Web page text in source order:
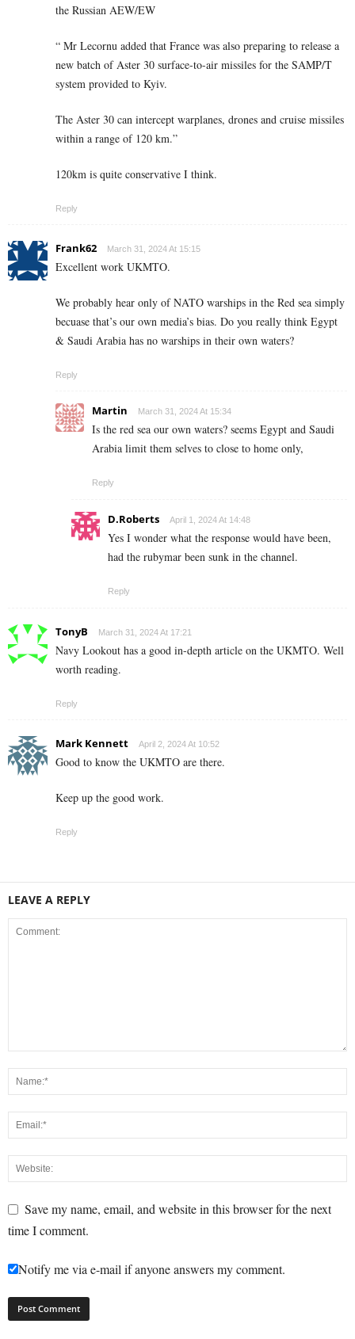
the Russian AEW/EW
“ Mr Lecornu added that France was also preparing to release a
new batch of Aster 30 surface-to-air missiles for the SAMP/T
system provided to Kyiv.
The Aster 30 can intercept warplanes, drones and cruise missiles
within a range of 120 km.”
120km is quite conservative I think.
Reply
Frank62 March 31, 2024 At 15:15
Excellent work UKMTO.
We probably hear only of NATO warships in the Red sea simply
becuase that’s our own media’s bias. Do you really think Egypt
& Saudi Arabia has no warships in their own waters?
Reply
Martin March 31, 2024 At 15:34
Is the red sea our own waters? seems Egypt and Saudi
Arabia limit them selves to close to home only,
Reply
D.Roberts April 1, 2024 At 14:48
Yes I wonder what the response would have been,
had the rubymar been sunk in the channel.
Reply
TonyB March 31, 2024 At 17:21
Navy Lookout has a good in-depth article on the UKMTO. Well
worth reading.
Reply
Mark Kennett April 2, 2024 At 10:52
Good to know the UKMTO are there.
Keep up the good work.
Reply
LEAVE A REPLY
Save my name, email, and website in this browser for the next
time I comment.
Notify me via e-mail if anyone answers my comment.